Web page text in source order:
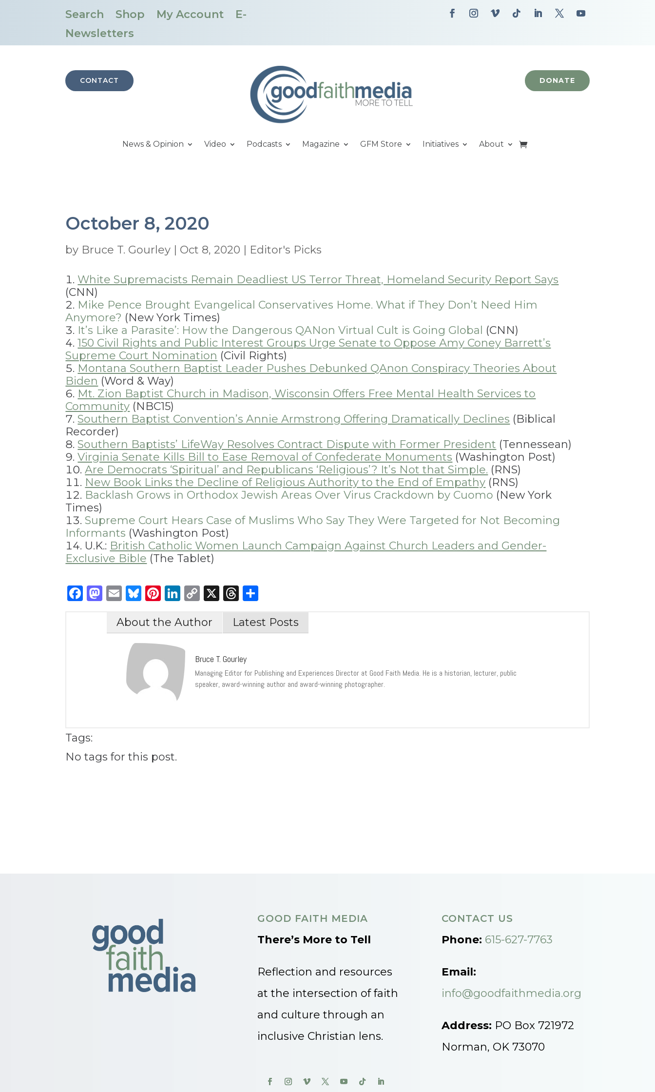
Search Shop My Account
E-
Newsletters
CONTACT DONATE
News & Opinion Video Podcasts Magazine GFM Store Initiatives About
October 8, 2020
by Bruce T. Gourley | Oct 8, 2020 | Editor's Picks
White Supremacists Remain Deadliest US Terror Threat, Homeland Security Report Says
(CNN)
Mike Pence Brought Evangelical Conservatives Home. What if They Don’t Need Him
Anymore? (New York Times)
It’s Like a Parasite’: How the Dangerous QANon Virtual Cult is Going Global (CNN)
150 Civil Rights and Public Interest Groups Urge Senate to Oppose Amy Coney Barrett’s
Supreme Court Nomination (Civil Rights)
Montana Southern Baptist Leader Pushes Debunked QAnon Conspiracy Theories About
Biden (Word & Way)
Mt. Zion Baptist Church in Madison, Wisconsin Offers Free Mental Health Services to
Community (NBC15)
Southern Baptist Convention’s Annie Armstrong Offering Dramatically Declines (Biblical
Recorder)
Southern Baptists’ LifeWay Resolves Contract Dispute with Former President (Tennessean)
Virginia Senate Kills Bill to Ease Removal of Confederate Monuments (Washington Post)
Are Democrats ‘Spiritual’ and Republicans ‘Religious’? It’s Not that Simple. (RNS)
New Book Links the Decline of Religious Authority to the End of Empathy (RNS)
Backlash Grows in Orthodox Jewish Areas Over Virus Crackdown by Cuomo (New York
Times)
Supreme Court Hears Case of Muslims Who Say They Were Targeted for Not Becoming
Informants (Washington Post)
U.K.: British Catholic Women Launch Campaign Against Church Leaders and Gender-
Exclusive Bible (The Tablet)
Facebook
Mastodon
EmailBluesky
Pinterest
LinkedIn
Copy
Link
X Threads
About the Author Latest Posts
Bruce T. Gourley
Managing Editor for Publishing and Experiences Director at Good Faith Media. He is a historian, lecturer, public
speaker, award-winning author and award-winning photographer.
Tags:
No tags for this post.
GOOD FAITH MEDIA
There’s More to Tell
Reflection and resources
at the intersection of faith
and culture through an
inclusive Christian lens.
CONTACT US
Phone: 615-627-7763
Email:
info@goodfaithmedia.org
Address: PO Box 721972
Norman, OK 73070